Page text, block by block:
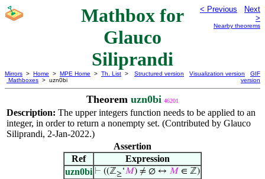
Mathbox for
Glauco
Siliprandi
< Previous
Next
>
Nearby theorems
Mirrors > Home > MPE Home > Th. List >
Mathboxes > uzn0bi
Structured version Visualization version
GIF
version
Theorem uzn0bi 46201
Description: The upper integers function needs to be applied to an
integer, in order to return a nonempty set. (Contributed by Glauco
Siliprandi, 2-Jan-2022.)
Assertion
Ref
Expression
uzn0bi ⊢ ((ℤ≥‘𝑀) ≠ ∅ ↔ 𝑀 ∈ ℤ)